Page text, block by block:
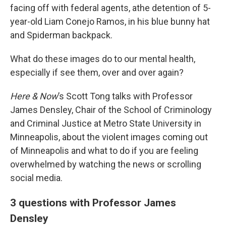
facing off with federal agents, athe detention of 5-
year-old Liam Conejo Ramos, in his blue bunny hat
and Spiderman backpack.
What do these images do to our mental health,
especially if see them, over and over again?
Here & Now’s Scott Tong talks with Professor
James Densley, Chair of the School of Criminology
and Criminal Justice at Metro State University in
Minneapolis, about the violent images coming out
of Minneapolis and what to do if you are feeling
overwhelmed by watching the news or scrolling
social media.
3 questions with Professor James
Densley